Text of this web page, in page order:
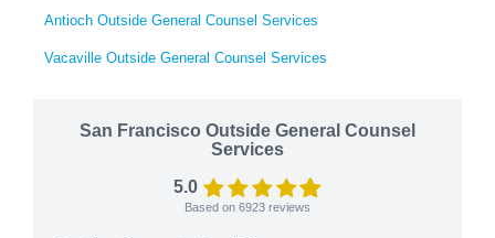
Antioch Outside General Counsel Services
Vacaville Outside General Counsel Services
San Francisco Outside General Counsel
Services
5.0
Based on 6923 reviews